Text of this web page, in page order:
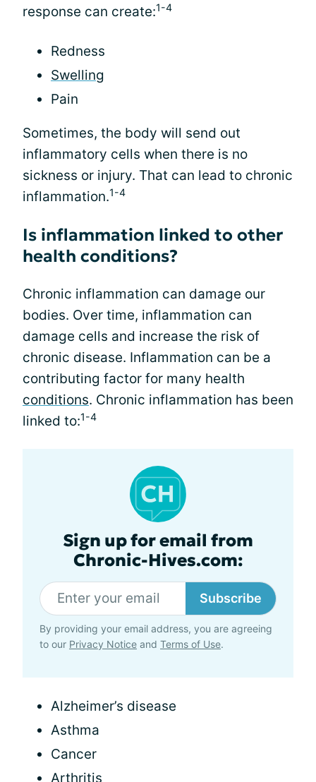
response can create:1-4
Redness
Swelling
Pain
Sometimes, the body will send out
inflammatory cells when there is no
sickness or injury. That can lead to chronic
inflammation.1-4
Is inflammation linked to other
health conditions?
Chronic inflammation can damage our
bodies. Over time, inflammation can
damage cells and increase the risk of
chronic disease. Inflammation can be a
contributing factor for many health
conditions. Chronic inflammation has been
linked to:1-4
Sign up for email from
Chronic-Hives.com:
Subscribe
By providing your email address, you are agreeing
to our Privacy Notice and Terms of Use.
Alzheimer’s disease
Asthma
Cancer
Arthritis